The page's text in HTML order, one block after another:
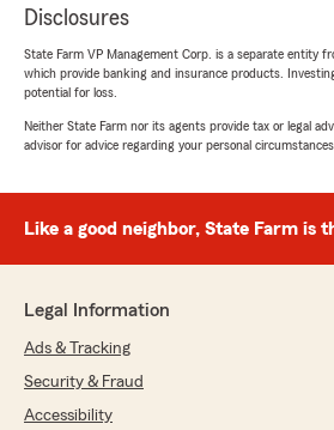
Sarah Snyder
October 21, 2023
5out of
"Great staff and service!"
Theresa Lloyd
rating by Theresa Lloyd
us money on our home, car and
Jordan Tracey has given us
Disclosures
State Farm VP Management Corp. is a separate entity
which provide banking and insurance products.
potential for loss.
Neither State Farm nor its agents provide tax or legal
advisor for advice regarding your personal circumstances.
Like a good neighbor, State Farm is
Legal Information
Ads & Tracking
Security & Fraud
Accessibility